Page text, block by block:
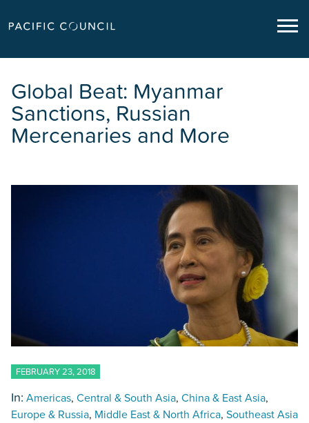
Global Beat: Myanmar
Sanctions, Russian
Mercenaries and More
FEBRUARY 23, 2018
In: Americas Central & South Asia China & East Asia
Europe & Russia Middle East & North Africa Southeast Asia